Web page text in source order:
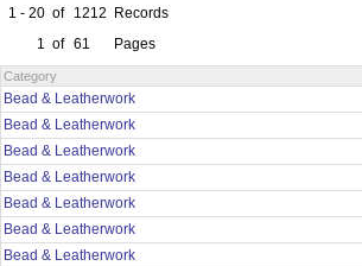
1 - 20 of 1212
Records
1 of 61 Pages
Category
Bead & Leatherwork
Bead & Leatherwork
Bead & Leatherwork
Bead & Leatherwork
Bead & Leatherwork
Bead & Leatherwork
Bead & Leatherwork